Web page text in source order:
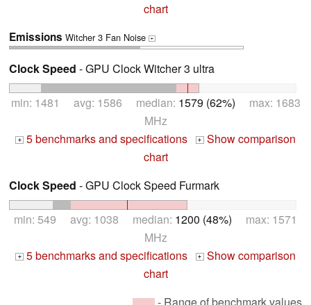
chart
Emissions Witcher 3 Fan Noise +
Clock Speed - GPU Clock Witcher 3 ultra
min: 1481 avg: 1586 median: 1579 (62%) max: 1683
MHz
+ 5 benchmarks and specifications + Show comparison
chart
Clock Speed - GPU Clock Speed Furmark
min: 549 avg: 1038 median: 1200 (48%) max: 1571
MHz
+ 5 benchmarks and specifications + Show comparison
chart